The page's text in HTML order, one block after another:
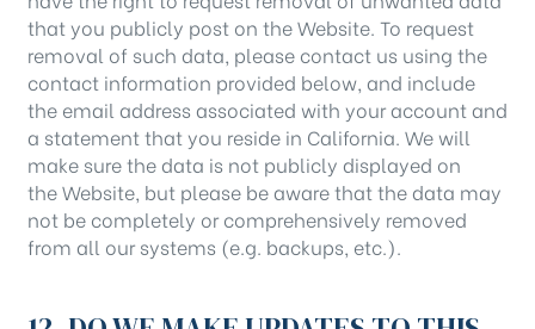
that you publicly post on the Website. To request
removal of such data, please contact us using the
contact information provided below, and include
the email address associated with your account and
a statement that you reside in California. We will
make sure the data is not publicly displayed on
the Website, but please be aware that the data may
not be completely or comprehensively removed
from all our systems (e.g. backups, etc.).